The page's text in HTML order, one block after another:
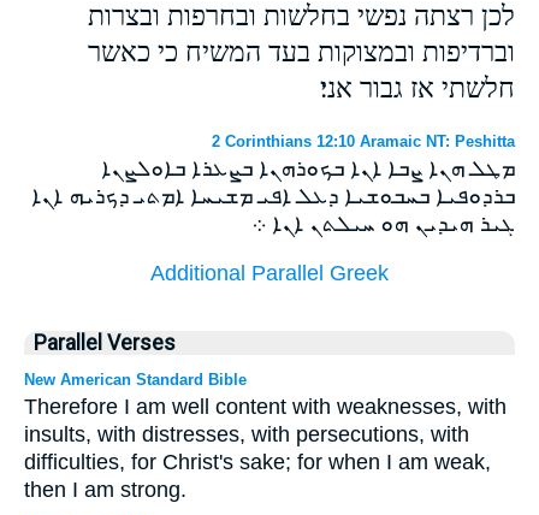
לכן רצתה נפשי בחלשות ובחרפות ובצרות
וברדיפות ובמצוקות בעד המשיח כי כאשר
חלשתי אז גבור אני׃
2 Corinthians 12:10 Aramaic NT: Peshitta
ܡܛܠ ܗܢܐ ܨܒܐ ܐܢܐ ܒܟܘܪܗܢܐ ܒܨܥܪܐ ܒܐܘܠܨܢܐ
ܒܪܕܘܦܝܐ ܒܚܒܘܫܝܐ ܕܥܠ ܐܦܝ ܡܫܝܚܐ ܐܡܬܝ ܕܟܪܝܗ ܐܢܐ
ܓܝܪ ܗܝܕܝܢ ܗܘ ܚܝܠܬܢ ܐܢܐ ܀
Additional Parallel Greek
Parallel Verses
New American Standard Bible
Therefore I am well content with weaknesses, with
insults, with distresses, with persecutions, with
difficulties, for Christ's sake; for when I am weak,
then I am strong.